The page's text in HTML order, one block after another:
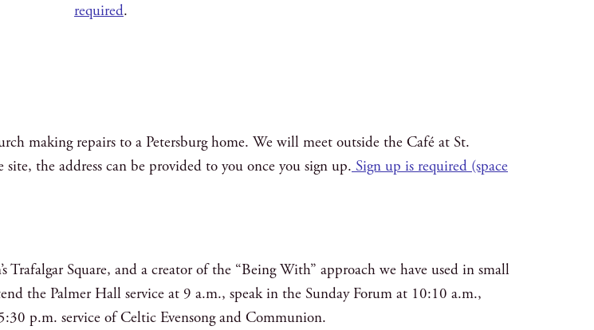
required.
making repairs to a Petersburg home. We will meet outside the Café at St.
the address can be provided to you once you sign up.Sign up is required (space
Square, and a creator of the “Being With” approach we have used in small
the Palmer Hall service at 9 a.m., speak in the Sunday Forum at 10:10 a.m.,
p.m. service of Celtic Evensong and Communion.